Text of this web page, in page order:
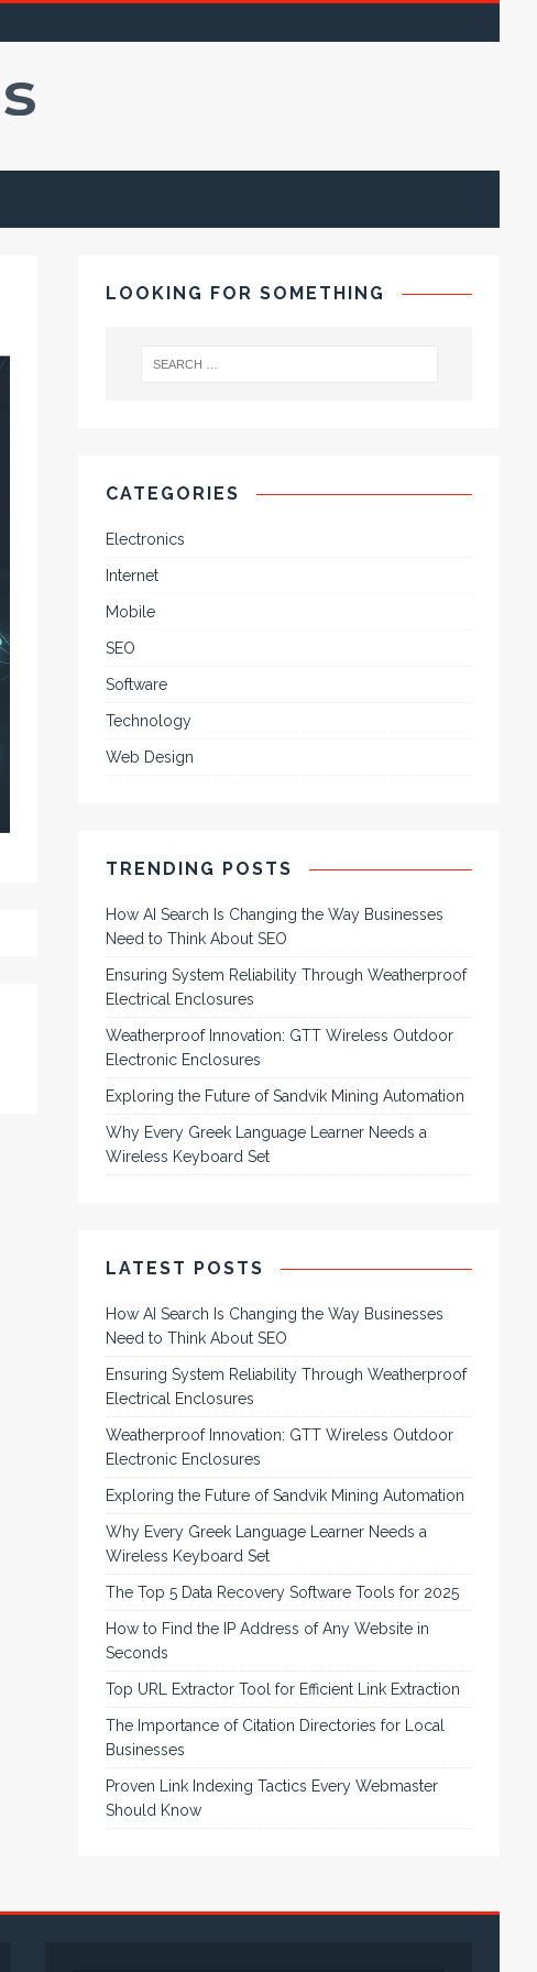
LOOKING FOR SOMETHING
CATEGORIES
Electronics
Internet
Mobile
SEO
Software
Technology
Web Design
TRENDING POSTS
How AI Search Is Changing the Way Businesses
Need to Think About SEO
Ensuring System Reliability Through Weatherproof
Electrical Enclosures
Weatherproof Innovation: GTT Wireless Outdoor
Electronic Enclosures
Exploring the Future of Sandvik Mining Automation
Why Every Greek Language Learner Needs a
Wireless Keyboard Set
LATEST POSTS
How AI Search Is Changing the Way Businesses
Need to Think About SEO
Ensuring System Reliability Through Weatherproof
Electrical Enclosures
Weatherproof Innovation: GTT Wireless Outdoor
Electronic Enclosures
Exploring the Future of Sandvik Mining Automation
Why Every Greek Language Learner Needs a
Wireless Keyboard Set
The Top 5 Data Recovery Software Tools for 2025
How to Find the IP Address of Any Website in
Seconds
Top URL Extractor Tool for Efficient Link Extraction
The Importance of Citation Directories for Local
Businesses
Proven Link Indexing Tactics Every Webmaster
Should Know